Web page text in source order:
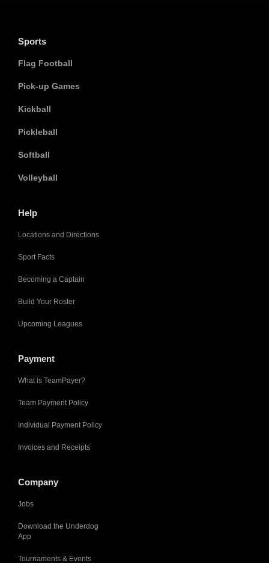
Sports
Flag Football
Pick-up Games
Kickball
Pickleball
Softball
Volleyball
Help
Locations and Directions
Sport Facts
Becoming a Captain
Build Your Roster
Upcoming Leagues
Payment
What is TeamPayer?
Team Payment Policy
Individual Payment Policy
Invoices and Receipts
Company
Jobs
Download the Underdog
App
Tournaments & Events